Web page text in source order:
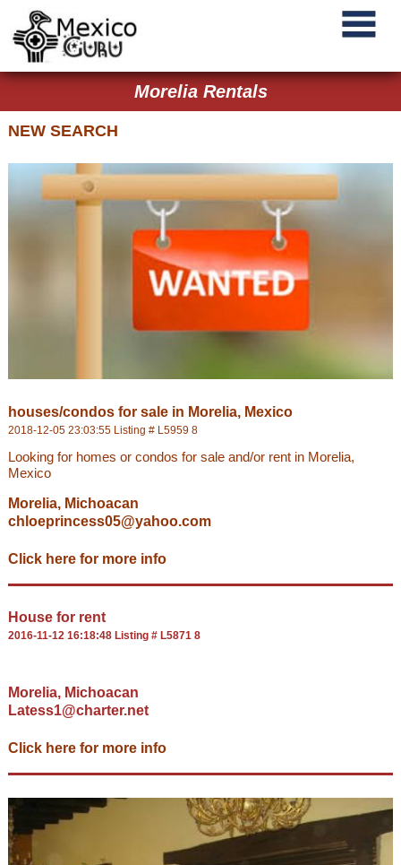
Morelia Rentals
NEW SEARCH
houses/condos for sale in Morelia, Mexico
2018-12-05 23:03:55 Listing # L5959 8
Looking for homes or condos for sale and/or rent in Morelia,
Mexico
Morelia, Michoacan
chloeprincess05@yahoo.com
Click here for more info
House for rent
2016-11-12 16:18:48 Listing # L5871 8
Morelia, Michoacan
Latess1@charter.net
Click here for more info